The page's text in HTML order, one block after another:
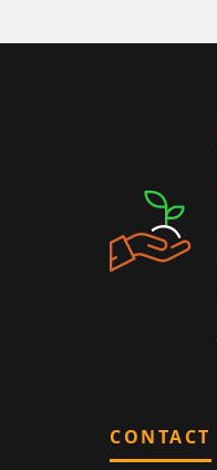
CONTACT